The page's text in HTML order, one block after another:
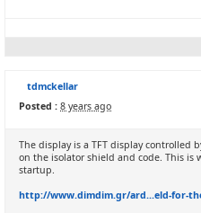
tdmckellar
Posted : 8 years ago
The display is a TFT display controlled
on the isolator shield and code. This
startup.
http://www.dimdim.gr/ard...eld-for-